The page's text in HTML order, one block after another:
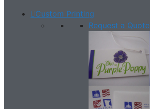
Custom Printing
Request a Quote